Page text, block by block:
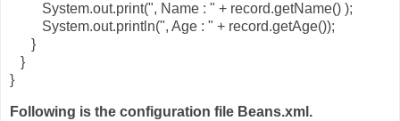
System.out.print(", Name : " + record.getName() );
System.out.println(", Age : " + record.getAge());
}
}
}
Following is the configuration file Beans.xml.